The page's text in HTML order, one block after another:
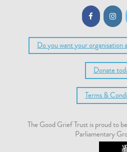
Do you want your organisation
Donate
Terms &
The Good Grief Trust is proud to
Parliamentary